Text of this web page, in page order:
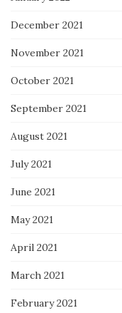
December 2021
November 2021
October 2021
September 2021
August 2021
July 2021
June 2021
May 2021
April 2021
March 2021
February 2021